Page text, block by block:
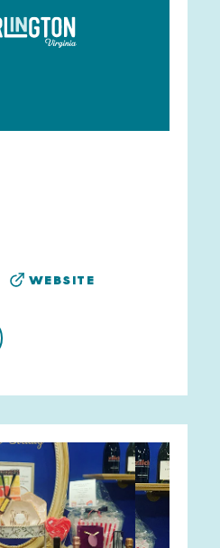
WEBSITE